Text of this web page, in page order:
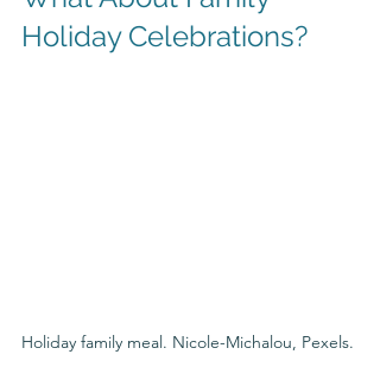
Holiday Celebrations?
Holiday family meal. Nicole-Michalou, Pexels.